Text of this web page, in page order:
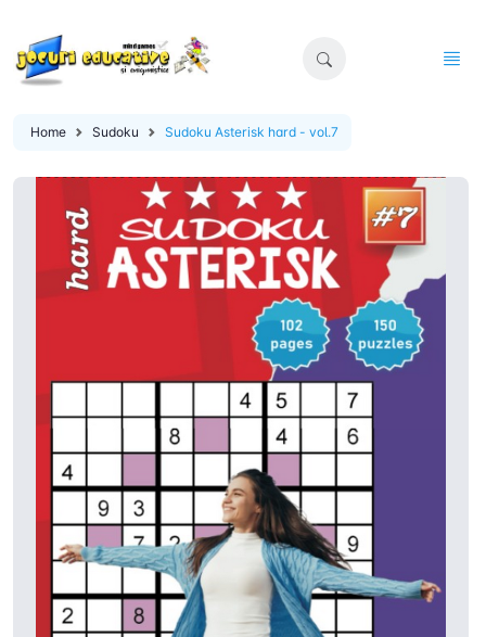
Home Sudoku Sudoku Asterisk hard - vol.7